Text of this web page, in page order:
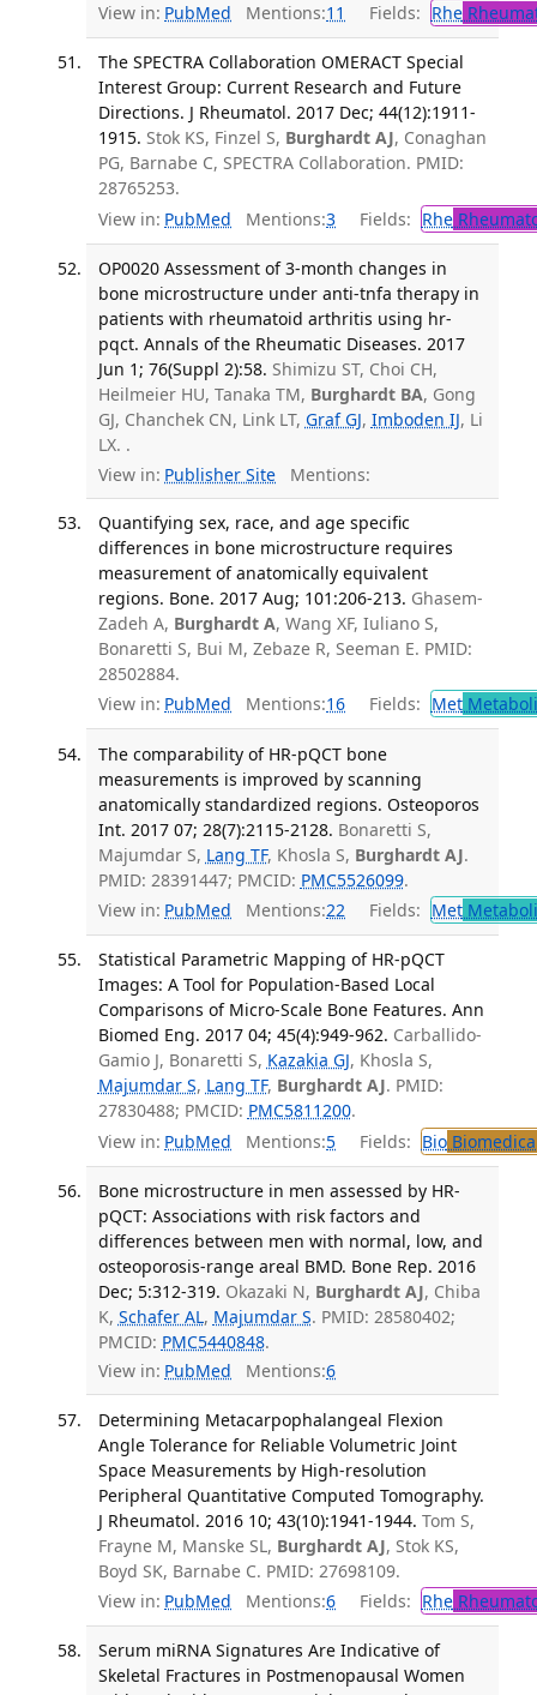
View in: PubMed Mentions:11 Fields: Rhe
The SPECTRA Collaboration OMERACT Special
Interest Group: Current Research and Future
Directions. J Rheumatol. 2017 Dec; 44(12):1911-
1915. Stok KS, Finzel S, Burghardt AJ, Conaghan
PG, Barnabe C, SPECTRA Collaboration. PMID:
28765253.
View in: PubMed Mentions:3 Fields: Rhe
OP0020 Assessment of 3-month changes in
bone microstructure under anti-tnfa therapy in
patients with rheumatoid arthritis using hr-
pqct. Annals of the Rheumatic Diseases. 2017
Jun 1; 76(Suppl 2):58. Shimizu ST, Choi CH,
Heilmeier HU, Tanaka TM, Burghardt BA, Gong
GJ, Chanchek CN, Link LT, Graf GJ, Imboden IJ, Li
LX. .
View in: Publisher Site Mentions:
Quantifying sex, race, and age specific
differences in bone microstructure requires
measurement of anatomically equivalent
regions. Bone. 2017 Aug; 101:206-213. Ghasem-
Zadeh A, Burghardt A, Wang XF, Iuliano S,
Bonaretti S, Bui M, Zebaze R, Seeman E. PMID:
28502884.
View in: PubMed Mentions:16 Fields: Met
The comparability of HR-pQCT bone
measurements is improved by scanning
anatomically standardized regions. Osteoporos
Int. 2017 07; 28(7):2115-2128. Bonaretti S,
Majumdar S, Lang TF, Khosla S, Burghardt AJ.
PMID: 28391447; PMCID: PMC5526099.
View in: PubMed Mentions:22 Fields: Met
Statistical Parametric Mapping of HR-pQCT
Images: A Tool for Population-Based Local
Comparisons of Micro-Scale Bone Features. Ann
Biomed Eng. 2017 04; 45(4):949-962. Carballido-
Gamio J, Bonaretti S, Kazakia GJ, Khosla S,
Majumdar S, Lang TF, Burghardt AJ. PMID:
27830488; PMCID: PMC5811200.
View in: PubMed Mentions:5 Fields: Bio
Bone microstructure in men assessed by HR-
pQCT: Associations with risk factors and
differences between men with normal, low, and
osteoporosis-range areal BMD. Bone Rep. 2016
Dec; 5:312-319. Okazaki N, Burghardt AJ, Chiba
K, Schafer AL, Majumdar S. PMID: 28580402;
PMCID: PMC5440848.
View in: PubMed Mentions:6
Determining Metacarpophalangeal Flexion
Angle Tolerance for Reliable Volumetric Joint
Space Measurements by High-resolution
Peripheral Quantitative Computed Tomography.
J Rheumatol. 2016 10; 43(10):1941-1944. Tom S,
Frayne M, Manske SL, Burghardt AJ, Stok KS,
Boyd SK, Barnabe C. PMID: 27698109.
View in: PubMed Mentions:6 Fields: Rhe
Serum miRNA Signatures Are Indicative of
Skeletal Fractures in Postmenopausal Women